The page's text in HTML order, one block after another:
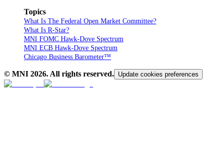
Topics
What Is The Federal Open Market Committee?
What Is R-Star?
MNI FOMC Hawk-Dove Spectrum
MNI ECB Hawk-Dove Spectrum
Chicago Business Barometer™
© MNI 2026. All rights reserved. Update cookies preferences